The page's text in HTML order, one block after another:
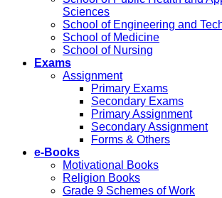
Sciences
School of Engineering and
School of Medicine
School of Nursing
Exams
Assignment
Primary Exams
Secondary Exams
Primary Assignment
Secondary Assignment
Forms & Others
e-Books
Motivational Books
Religion Books
Grade 9 Schemes of Work